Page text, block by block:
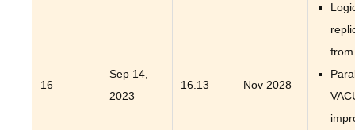
16
Sep 14,
2023
16.13 Nov 2028